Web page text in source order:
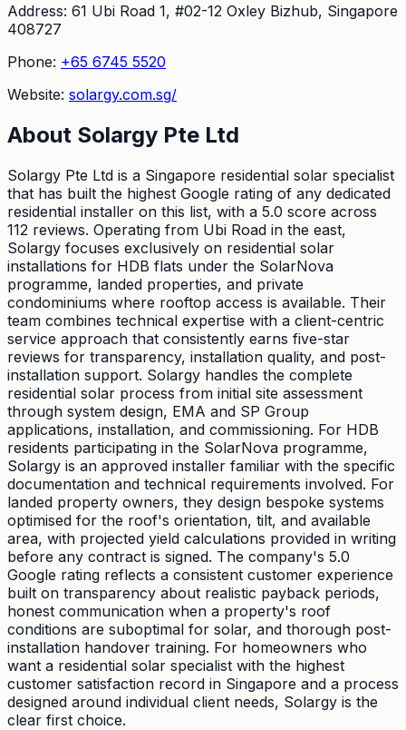
Address: 61 Ubi Road 1, #02-12 Oxley Bizhub, Singapore
408727
Phone: +65 6745 5520
Website: solargy.com.sg/
About Solargy Pte Ltd
Solargy Pte Ltd is a Singapore residential solar specialist
that has built the highest Google rating of any dedicated
residential installer on this list, with a 5.0 score across
112 reviews. Operating from Ubi Road in the east,
Solargy focuses exclusively on residential solar
installations for HDB flats under the SolarNova
programme, landed properties, and private
condominiums where rooftop access is available. Their
team combines technical expertise with a client-centric
service approach that consistently earns five-star
reviews for transparency, installation quality, and post-
installation support. Solargy handles the complete
residential solar process from initial site assessment
through system design, EMA and SP Group
applications, installation, and commissioning. For HDB
residents participating in the SolarNova programme,
Solargy is an approved installer familiar with the specific
documentation and technical requirements involved. For
landed property owners, they design bespoke systems
optimised for the roof's orientation, tilt, and available
area, with projected yield calculations provided in writing
before any contract is signed. The company's 5.0
Google rating reflects a consistent customer experience
built on transparency about realistic payback periods,
honest communication when a property's roof
conditions are suboptimal for solar, and thorough post-
installation handover training. For homeowners who
want a residential solar specialist with the highest
customer satisfaction record in Singapore and a process
designed around individual client needs, Solargy is the
clear first choice.